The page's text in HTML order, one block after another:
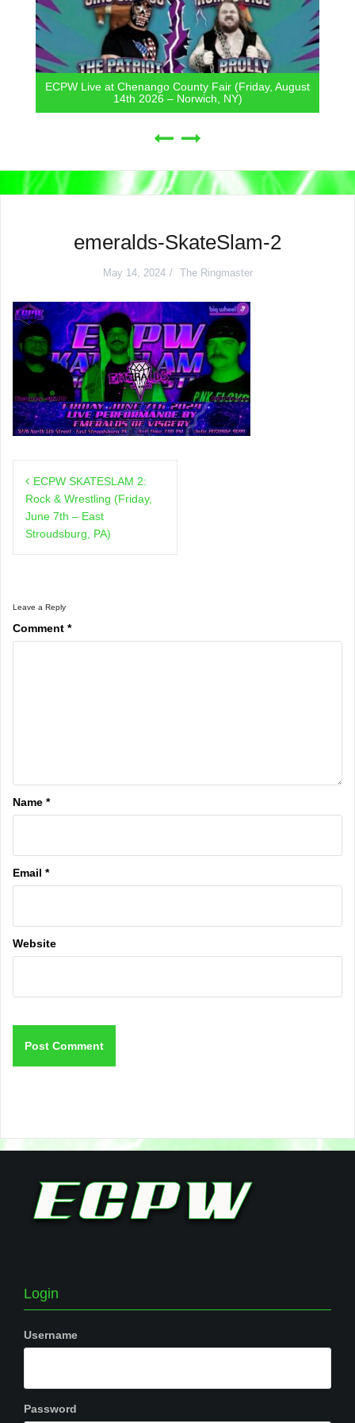
ECPW Live at Chenango County Fair (Friday, August
14th 2026 – Norwich, NY)
emeralds-SkateSlam-2
May 14, 2024 The Ringmaster
navigation
ECPW SKATESLAM 2:
Rock & Wrestling (Friday,
June 7th – East
Stroudsburg, PA)
Leave a Reply
Comment *
Name *
Email *
Website
Login
Username
Password